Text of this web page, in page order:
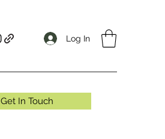
Log In
Get In Touch